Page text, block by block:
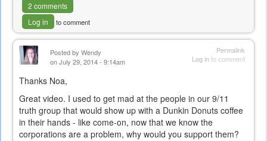
2 comments
Log in
to comment
Permalink
Log into comment
Posted by Wendy
on July 29, 2014 - 9:14am
Thanks Noa,
Great video. I used to get mad at the people in our 9/11
truth group that would show up with a Dunkin Donuts coffee
in their hands - like come-on, now that we know the
corporations are a problem, why would you support them?